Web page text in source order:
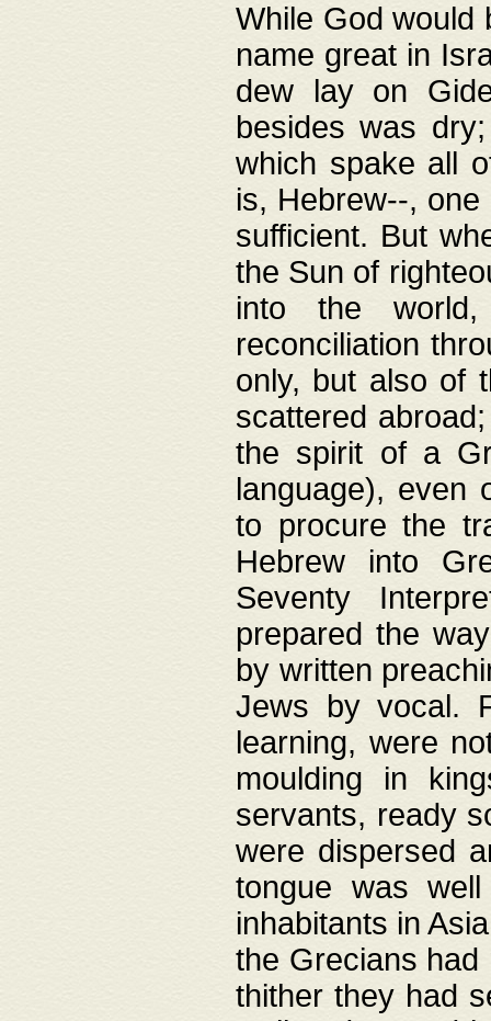
While God would
name great in
dew lay on
besides was
which spake all
is, Hebrew--,
sufficient. But
the Sun of
into the
reconciliation
only, but also of
scattered
the spirit of a
language), even
to procure the
Hebrew into
Seventy
prepared the
by written
Jews by vocal.
learning, were
moulding in
servants, ready
were dispersed
tongue was
inhabitants in
the Grecians
thither they had